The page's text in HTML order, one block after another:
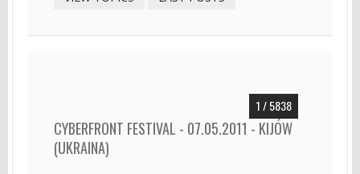
1 / 5838
CYBERFRONT FESTIVAL - 07.05.2011 - KIJÓW
(UKRAINA)